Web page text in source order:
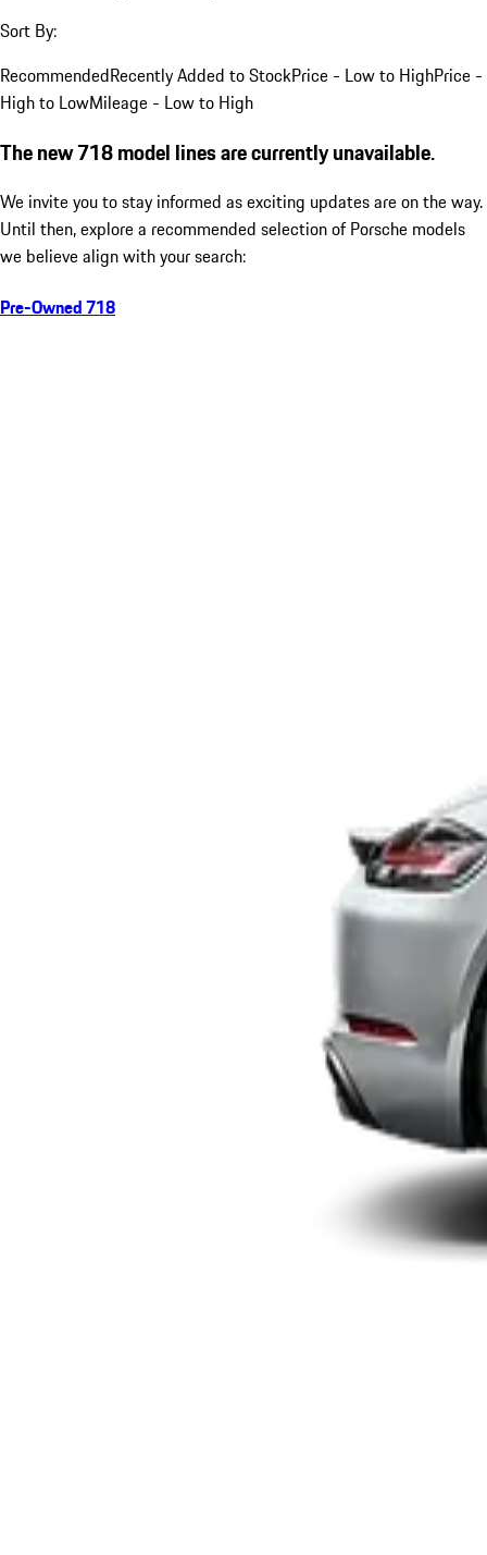
Sort By:
RecommendedRecently Added to StockPrice - Low to HighPrice -
High to LowMileage - Low to High
The new 718 model lines are currently unavailable.
We invite you to stay informed as exciting updates are on the way.
Until then, explore a recommended selection of Porsche models
we believe align with your search:
Pre-Owned 718